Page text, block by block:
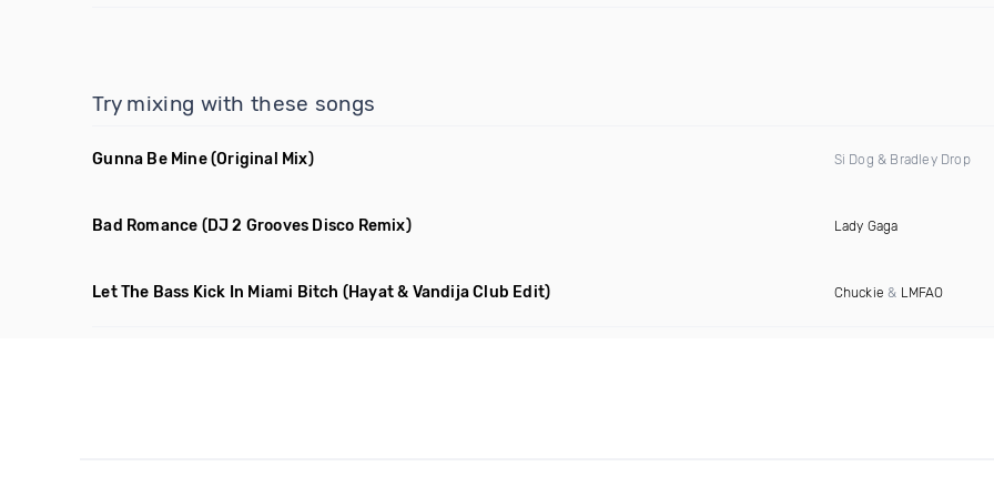
Try mixing with these songs
Gunna Be Mine(Original Mix) Si Dog & Bradley Drop
Bad Romance (DJ 2 Grooves Disco Remix) Lady Gaga
Let The Bass Kick In Miami Bitch (Hayat & Vandija Club Edit) Chuckie & LMFAO